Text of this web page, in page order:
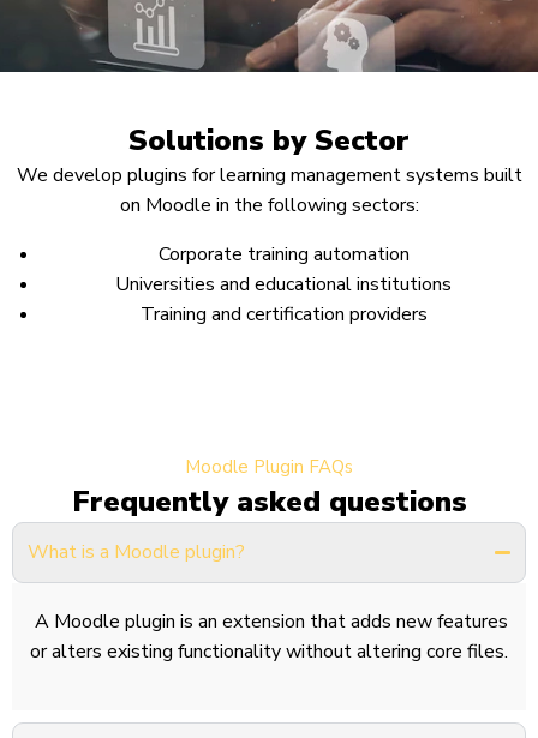
Solutions by Sector
We develop plugins for learning management systems built
on Moodle in the following sectors:
Corporate training automation
Universities and educational institutions
Training and certification providers
Moodle Plugin FAQs
Frequently asked questions
What is a Moodle plugin?
A Moodle plugin is an extension that adds new features
or alters existing functionality without altering core files.